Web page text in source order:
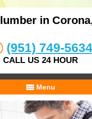
in
(951) 749-5634
CALL US 24 HOUR
Menu